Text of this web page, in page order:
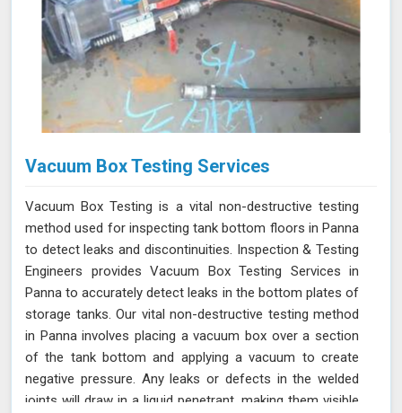
Vacuum Box Testing Services
Vacuum Box Testing is a vital non-destructive testing
method used for inspecting tank bottom floors in Panna
to detect leaks and discontinuities. Inspection & Testing
Engineers provides Vacuum Box Testing Services in
Panna to accurately detect leaks in the bottom plates of
storage tanks. Our vital non-destructive testing method
in Panna involves placing a vacuum box over a section
of the tank bottom and applying a vacuum to create
negative pressure. Any leaks or defects in the welded
joints will draw in a liquid penetrant, making them visible